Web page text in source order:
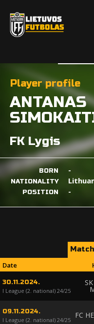
Player profile
ANTANAS
FK Lygis
BORN -
NATIONALITY
POSITION -
Date
30.11.2024.
I League (2. national) 24/25
09.11.2024.
I League (2. national) 24/25
FC